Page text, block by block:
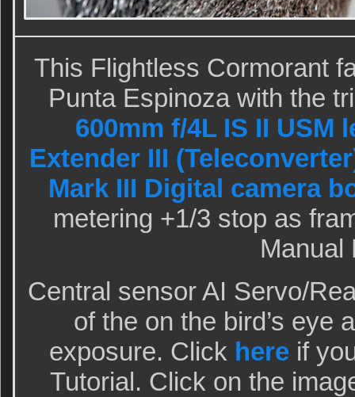
This Flightless Cormorant
Punta Espinoza with the
600mm f/4L IS II USM
Extender III
Mark III Digital camera
metering +1/3 stop as
Manual
Central sensor AI Servo/
of the on the bird’s eye
exposure. Click here if
Tutorial. Click on the